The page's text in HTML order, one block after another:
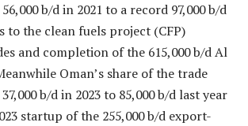
b/d in 2021 to a record 97,000 b/d
to the clean fuels project (CFP)
and completion of the 615,000 b/d Al
Oman’s share of the trade
b/d in 2023 to 85,000 b/d last year
startup of the 255,000 b/d export-